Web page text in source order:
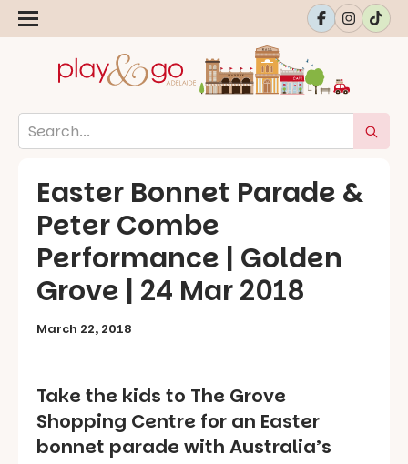
Easter Bonnet Parade &
Peter Combe
Performance | Golden
Grove | 24 Mar 2018
March 22, 2018
Take the kids to The Grove
Shopping Centre for an Easter
bonnet parade with Australia’s